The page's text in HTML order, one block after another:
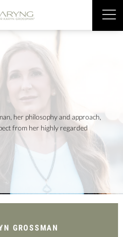
her philosophy and approach,
from her highly regarded
GROSSMAN